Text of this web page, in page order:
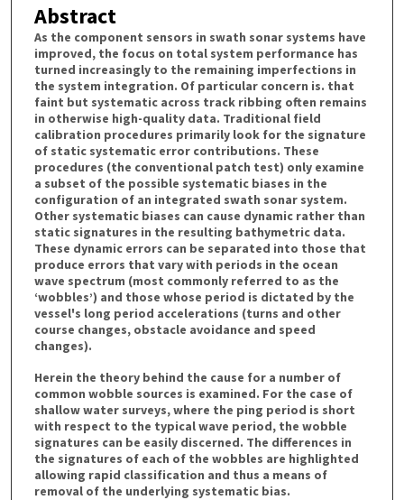
Abstract
As the component sensors in swath sonar systems have
improved, the focus on total system performance has
turned increasingly to the remaining imperfections in
the system integration. Of particular concern is. that
faint but systematic across track ribbing often remains
in otherwise high-quality data. Traditional field
calibration procedures primarily look for the signature
of static systematic error contributions. These
procedures (the conventional patch test) only examine
a subset of the possible systematic biases in the
configuration of an integrated swath sonar system.
Other systematic biases can cause dynamic rather than
static signatures in the resulting bathymetric data.
These dynamic errors can be separated into those that
produce errors that vary with periods in the ocean
wave spectrum (most commonly referred to as the
‘wobbles’) and those whose period is dictated by the
vessel's long period accelerations (turns and other
course changes, obstacle avoidance and speed
changes).
Herein the theory behind the cause for a number of
common wobble sources is examined. For the case of
shallow water surveys, where the ping period is short
with respect to the typical wave period, the wobble
signatures can be easily discerned. The differences in
the signatures of each of the wobbles are highlighted
allowing rapid classification and thus a means of
removal of the underlying systematic bias.